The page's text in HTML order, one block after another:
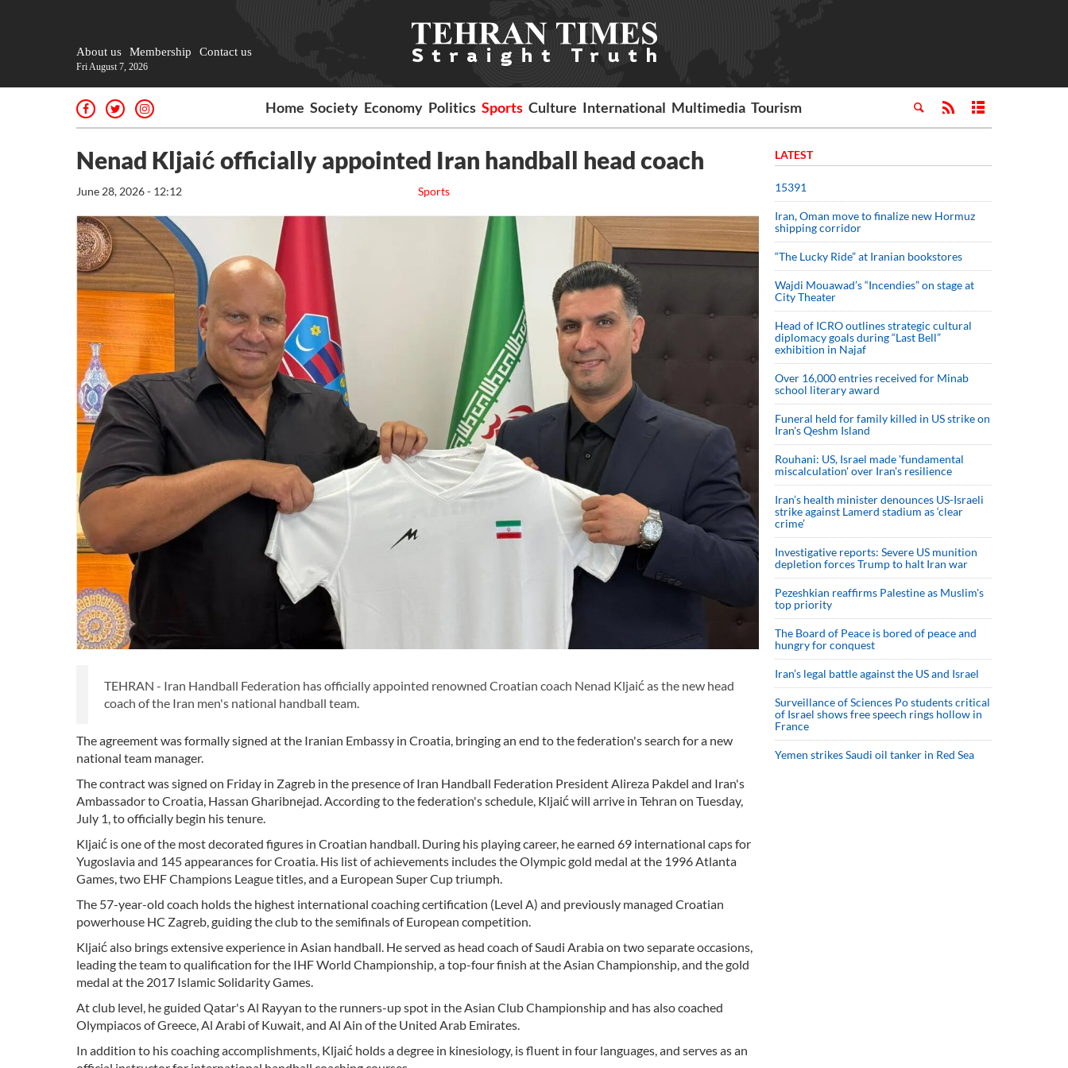
About us Membership Contact us
Fri August 7, 2026
Home Society Economy Politics Sports Culture International Multimedia Tourism
Nenad Kljaić officially appointed Iran handball head coach
Sports
June 28, 2026 - 12:12
TEHRAN - Iran Handball Federation has officially appointed renowned Croatian coach Nenad Kljaić as the new head
coach of the Iran men's national handball team.
The agreement was formally signed at the Iranian Embassy in Croatia, bringing an end to the federation's search for a new
national team manager.
The contract was signed on Friday in Zagreb in the presence of Iran Handball Federation President Alireza Pakdel and Iran's
Ambassador to Croatia, Hassan Gharibnejad. According to the federation's schedule, Kljaić will arrive in Tehran on Tuesday,
July 1, to officially begin his tenure.
Kljaić is one of the most decorated figures in Croatian handball. During his playing career, he earned 69 international caps for
Yugoslavia and 145 appearances for Croatia. His list of achievements includes the Olympic gold medal at the 1996 Atlanta
Games, two EHF Champions League titles, and a European Super Cup triumph.
The 57-year-old coach holds the highest international coaching certification (Level A) and previously managed Croatian
powerhouse HC Zagreb, guiding the club to the semifinals of European competition.
Kljaić also brings extensive experience in Asian handball. He served as head coach of Saudi Arabia on two separate occasions,
leading the team to qualification for the IHF World Championship, a top-four finish at the Asian Championship, and the gold
medal at the 2017 Islamic Solidarity Games.
At club level, he guided Qatar's Al Rayyan to the runners-up spot in the Asian Club Championship and has also coached
Olympiacos of Greece, Al Arabi of Kuwait, and Al Ain of the United Arab Emirates.
In addition to his coaching accomplishments, Kljaić holds a degree in kinesiology, is fluent in four languages, and serves as an
LATEST
15391
Iran, Oman move to finalize new Hormuz
shipping corridor
“The Lucky Ride” at Iranian bookstores
Wajdi Mouawad’s “Incendies” on stage at
City Theater
Head of ICRO outlines strategic cultural
diplomacy goals during “Last Bell”
exhibition in Najaf
Over 16,000 entries received for Minab
school literary award
Funeral held for family killed in US strike on
Iran's Qeshm Island
Rouhani: US, Israel made 'fundamental
miscalculation' over Iran's resilience
Iran’s health minister denounces US-Israeli
strike against Lamerd stadium as ‘clear
crime’
Investigative reports: Severe US munition
depletion forces Trump to halt Iran war
Pezeshkian reaffirms Palestine as Muslim's
top priority
The Board of Peace is bored of peace and
hungry for conquest
Iran’s legal battle against the US and Israel
Surveillance of Sciences Po students critical
of Israel shows free speech rings hollow in
France
Yemen strikes Saudi oil tanker in Red Sea